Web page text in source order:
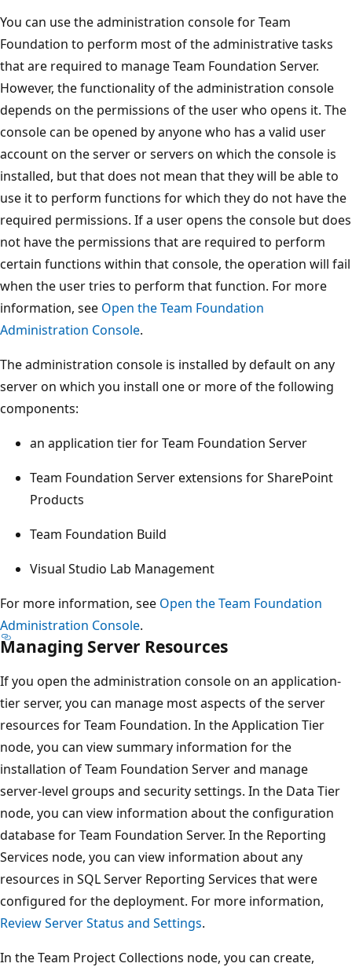
You can use the administration console for Team
Foundation to perform most of the administrative tasks
that are required to manage Team Foundation Server.
However, the functionality of the administration console
depends on the permissions of the user who opens it. The
console can be opened by anyone who has a valid user
account on the server or servers on which the console is
installed, but that does not mean that they will be able to
use it to perform functions for which they do not have the
required permissions. If a user opens the console but does
not have the permissions that are required to perform
certain functions within that console, the operation will fail
when the user tries to perform that function. For more
information, see Open the Team Foundation
Administration Console.
The administration console is installed by default on any
server on which you install one or more of the following
components:
an application tier for Team Foundation Server
Team Foundation Server extensions for SharePoint
Products
Team Foundation Build
Visual Studio Lab Management
For more information, see Open the Team Foundation
Administration Console.
Managing Server Resources
If you open the administration console on an application-
tier server, you can manage most aspects of the server
resources for Team Foundation. In the Application Tier
node, you can view summary information for the
installation of Team Foundation Server and manage
server-level groups and security settings. In the Data Tier
node, you can view information about the configuration
database for Team Foundation Server. In the Reporting
Services node, you can view information about any
resources in SQL Server Reporting Services that were
configured for the deployment. For more information,
Review Server Status and Settings.
In the Team Project Collections node, you can create,